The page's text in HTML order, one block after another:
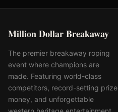
Million Dollar Breakaway
The premier breakaway roping
event where champions are
made. Featuring world-class
competitors, record-setting prize
money, and unforgettable